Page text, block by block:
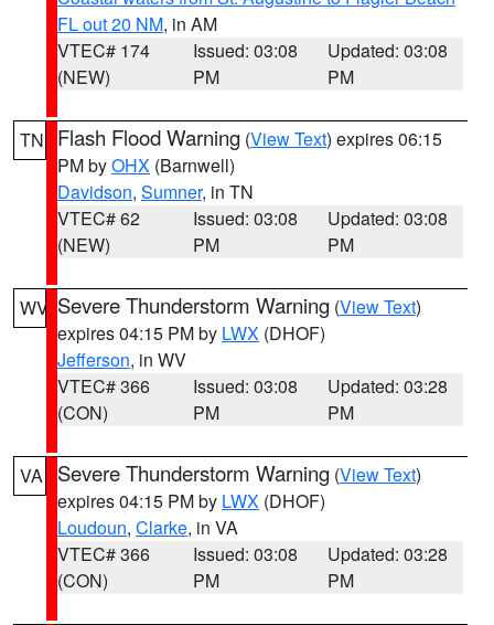
FL out 20 NM, in AM
VTEC# 174
(NEW)
Issued: 03:08
PM
Updated: 03:08
PM
TN Flash Flood Warning (View Text) expires 06:15
PM byOHX (Barnwell)
Davidson, Sumner, in TN
VTEC# 62
(NEW)
Issued: 03:08
PM
Updated: 03:08
PM
WV Severe Thunderstorm Warning (View Text)
expires 04:15 PM by LWX (DHOF)
Jefferson, in WV
VTEC# 366
(CON)
Issued: 03:08
PM
Updated: 03:28
PM
VA Severe Thunderstorm Warning (View Text)
expires 04:15 PM by LWX (DHOF)
Loudoun, Clarke, in VA
VTEC# 366
(CON)
Issued: 03:08
PM
Updated: 03:28
PM